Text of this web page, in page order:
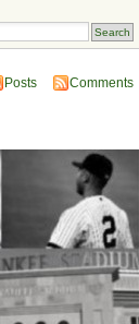
Posts Comments